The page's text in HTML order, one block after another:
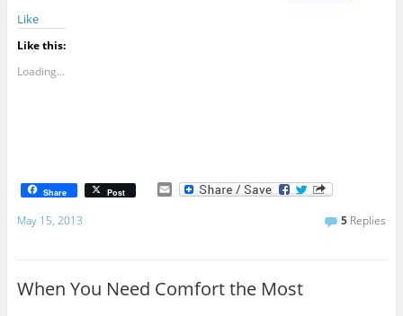
Like
Like this:
Loading...
Share Post E
May 15, 2013 5 Replies
When You Need Comfort the Most